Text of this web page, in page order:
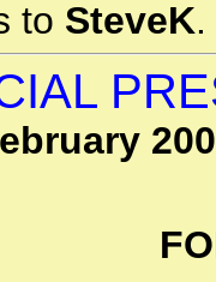
to SteveK.